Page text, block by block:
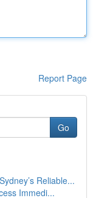
Report Page
Go
Reliable...
Immedi...